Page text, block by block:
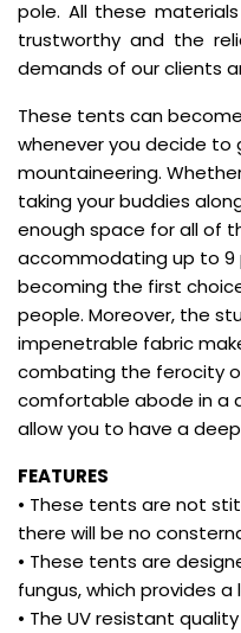
pole. All these
trustworthy and the
demands of our clients
These tents can
whenever you decide to
mountaineering.
taking your buddies
enough space for all of
accommodating up to
becoming the first
people. Moreover, the
impenetrable fabric
combating the ferocity
comfortable abode in a
allow you to have a
FEATURES
• These tents are not
there will be no
• These tents are
fungus, which provides a
• The UV resistant